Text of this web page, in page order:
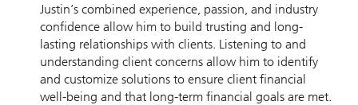
Justin’s combined experience, passion, and industry
confidence allow him to build trusting and long-
lasting relationships with clients. Listening to and
understanding client concerns allow him to identify
and customize solutions to ensure client financial
well-being and that long-term financial goals are met.